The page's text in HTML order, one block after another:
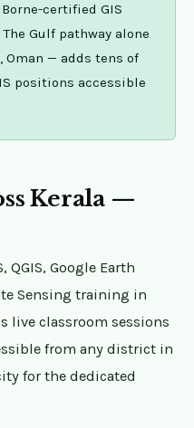
certified GIS
Gulf pathway alone
Oman — adds tens of
positions accessible
Kerala —
QGIS, Google Earth
Sensing training in
live classroom sessions
from any district in
for the dedicated